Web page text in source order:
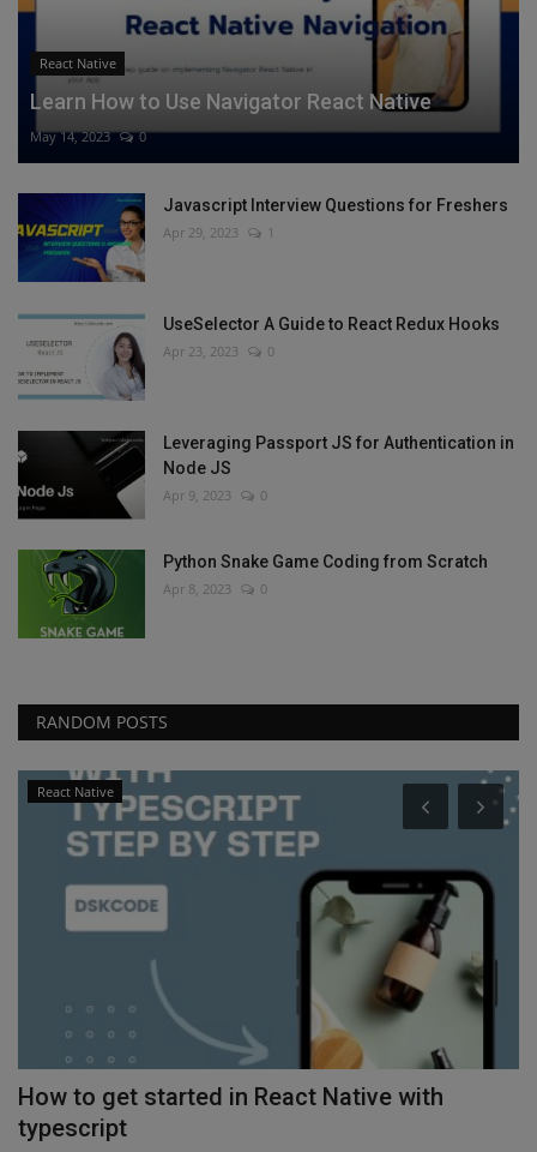
React Native
Learn How to Use Navigator React Native
May 14, 2023 0
Javascript Interview Questions for Freshers
Apr 29, 2023 1
UseSelector A Guide to React Redux Hooks
Apr 23, 2023 0
Leveraging Passport JS for Authentication in
Node JS
Apr 9, 2023 0
Python Snake Game Coding from Scratch
Apr 8, 2023 0
RANDOM POSTS
React Native
How to get started in React Native with
typescript